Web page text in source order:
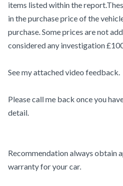
items listed within the
in the purchase price of the
purchase. Some prices are not
considered any investigation
See my attached video feedback.
Please call me back once you
detail.
Recommendation always obtain
warranty for your car.